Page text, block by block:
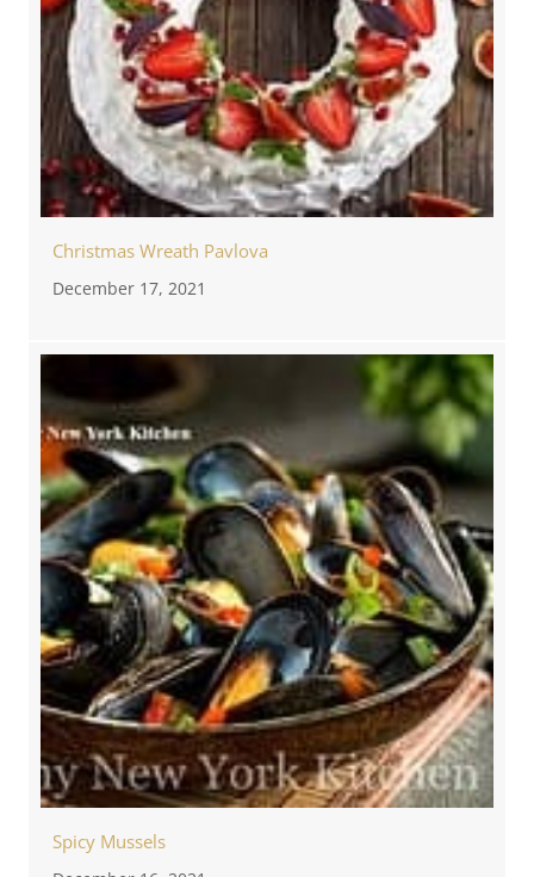
Christmas Wreath Pavlova
December 17, 2021
Spicy Mussels